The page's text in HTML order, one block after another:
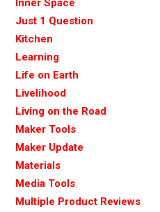
Inner Space
Just 1 Question
Kitchen
Learning
Life on Earth
Livelihood
Living on the Road
Maker Tools
Maker Update
Materials
Media Tools
Multiple Product Reviews